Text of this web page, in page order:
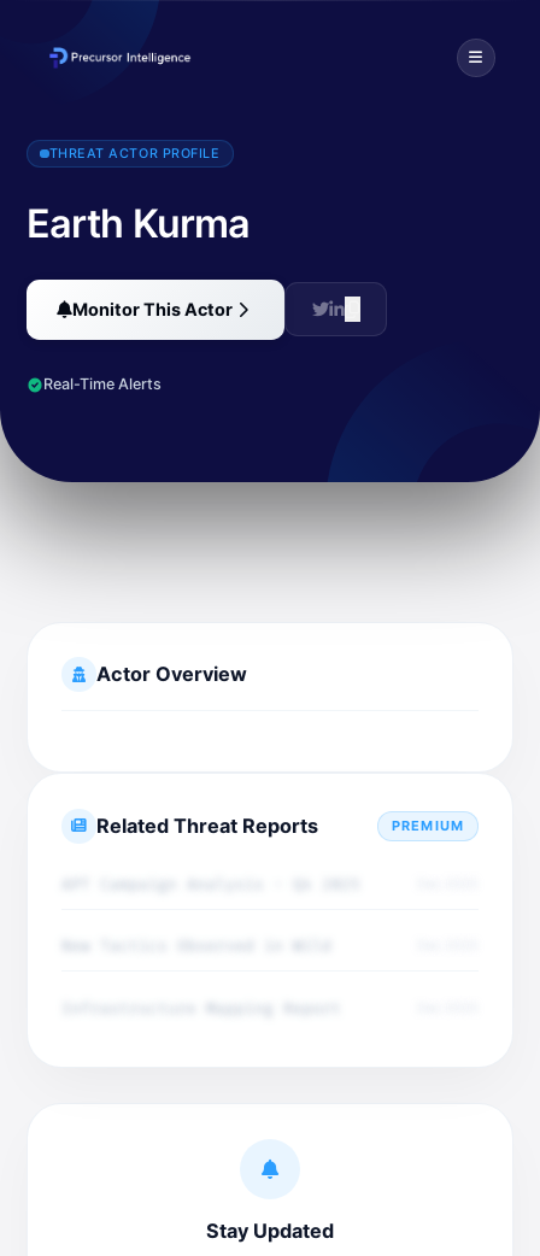
Earth Kurma is an APT group targeting government and
THREAT ACTOR PROFILE
Earth Kurma
Monitor This Actor
Real-Time Alerts
Actor Overview
Related Threat Reports PREMIUM
Stay Updated